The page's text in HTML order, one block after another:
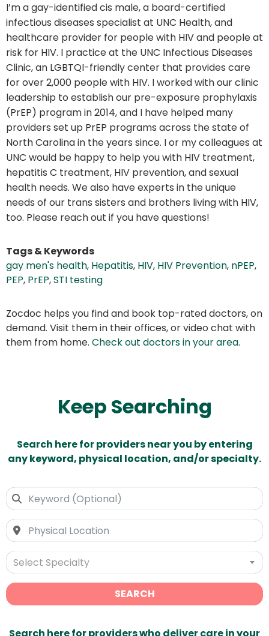
I’m a gay-identified cis male, a board-certified
infectious diseases specialist at UNC Health, and
healthcare provider for people with HIV and people at
risk for HIV. I practice at the UNC Infectious Diseases
Clinic, an LGBTQI-friendly center that provides care
for over 2,000 people with HIV. I worked with our clinic
leadership to establish our pre-exposure prophylaxis
(PrEP) program in 2014, and I have helped many
providers set up PrEP programs across the state of
North Carolina in the years since. I or my colleagues at
UNC would be happy to help you with HIV treatment,
hepatitis C treatment, HIV prevention, and sexual
health needs. We also have experts in the unique
needs of our trans sisters and brothers living with HIV,
too. Please reach out if you have questions!
Tags & Keywords
gay men's health, Hepatitis, HIV, HIV Prevention, nPEP,
PEP, PrEP,STI testing
Zocdoc helps you find and book top-rated doctors, on
demand. Visit them in their offices, or video chat with
them from home. Check out doctors in your area.
Keep Searching
Search here for providers near you by entering
any keyword, physical location, and/or specialty.
Select Specialty
SEARCH